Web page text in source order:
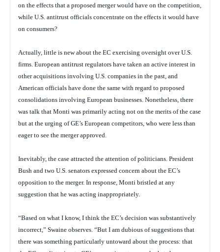
on the effects that a proposed merger would have on the competition,
while U.S. antitrust officials concentrate on the effects it would have
on consumers?
Actually, little is new about the EC exercising oversight over U.S.
firms. European antitrust regulators have taken an active interest in
other acquisitions involving U.S. companies in the past, and
American officials have done the same with regard to proposed
consolidations involving European businesses. Nonetheless, there
was talk that Monti was primarily acting not on the merits of the case
but at the urging of GE’s European competitors, who were less than
eager to see the merger approved.
Inevitably, the case attracted the attention of politicians. President
Bush and two U.S. senators expressed concern about the EC’s
opposition to the merger. In response, Monti bristled at any
suggestion that he was acting inappropriately.
“Based on what I know, I think the EC’s decision was substantively
incorrect,” Swaine observes. “But I am dubious of suggestions that
there was something particularly untoward about the process: that